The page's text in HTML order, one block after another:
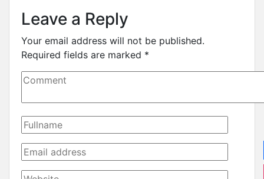
Leave a Reply
Your email address will not be published.
Required fields are marked *